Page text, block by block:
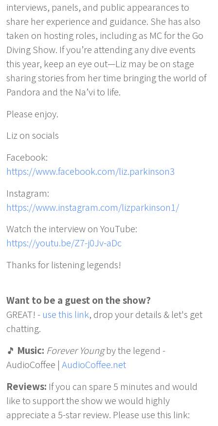
interviews, panels, and public appearances to
share her experience and guidance. She has also
taken on hosting roles, including as MC for the Go
Diving Show. If you’re attending any dive events
this year, keep an eye out—Liz may be on stage
sharing stories from her time bringing the world of
Pandora and the Na’vi to life.
Please enjoy.
Liz on socials
Facebook:
https://www.facebook.com/liz.parkinson3
Instagram:
https://www.instagram.com/lizparkinson1/
Watch the interview on YouTube:
https://youtu.be/Z7-j0Jv-aDc
Thanks for listening legends!
Want to be a guest on the show?
GREAT! -use this link, drop your details & let's get
chatting.
🎵 Music: Forever Youngby the legend -
AudioCoffee |AudioCoffee.net
Reviews: If you can spare 5 minutes and would
like to support the show we would highly
appreciate a 5-star review. Please use this link: